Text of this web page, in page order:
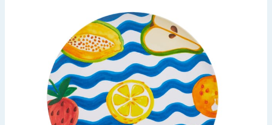
Hinch Home
Back To School
Summer Essentials